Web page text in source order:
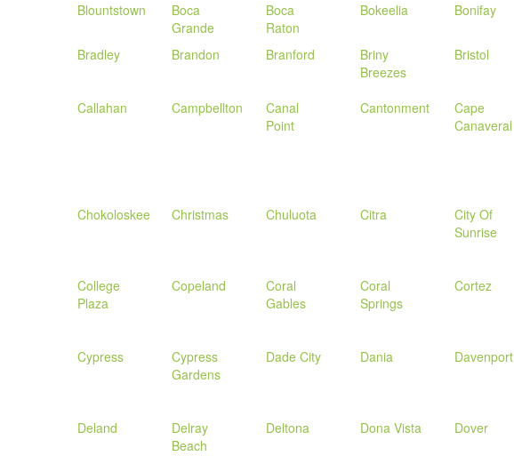
Blountstown
Boca
Grande
Boca
Raton
Bokeelia Bonifay
Bradley
Brandon Branford
Briny
Breezes
Bristol
Callahan
Campbellton
Canal
Point
Cantonment
Cape
Canaveral
Chokoloskee
Christmas Chuluota Citra
City Of
Sunrise
College
Plaza
Copeland
Coral
Gables
Coral
Springs
Cortez
Cypress
Cypress
Gardens
Dade City Dania Davenport
Deland
Delray
Beach
Deltona Dona Vista Dover